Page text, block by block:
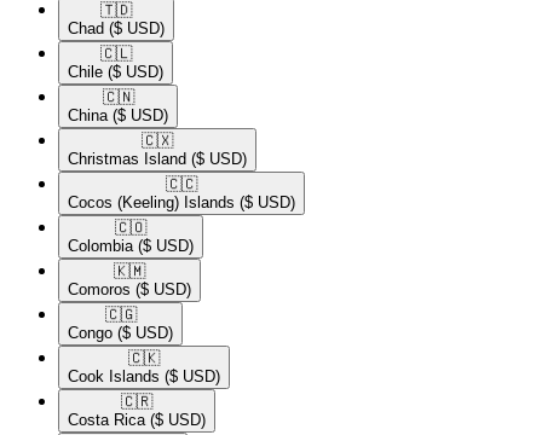
🇹🇩​
Chad ($ USD)
🇨🇱​
Chile ($ USD)
🇨🇳​
China ($ USD)
🇨🇽​
Christmas Island ($ USD)
🇨🇨​
Cocos (Keeling) Islands ($ USD)
🇨🇴​
Colombia ($ USD)
🇰🇲​
Comoros ($ USD)
🇨🇬​
Congo ($ USD)
🇨🇰​
Cook Islands ($ USD)
🇨🇷​
Costa Rica ($ USD)